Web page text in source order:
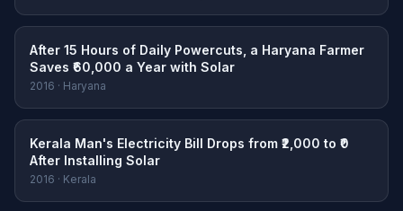
After 15 Hours of Daily Powercuts, a Haryana Farmer
Saves ₹60,000 a Year with Solar
2016 · Haryana
Kerala Man's Electricity Bill Drops from ₹2,000 to ₹0
After Installing Solar
2016 · Kerala